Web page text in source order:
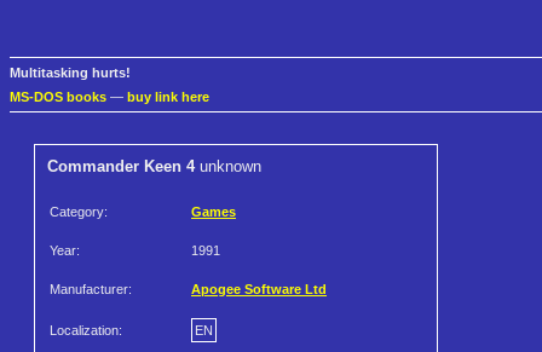
Multitasking hurts!
MS-DOS books — buy link here
Commander Keen 4unknown
Category: Games
Year: 1991
Manufacturer: Apogee Software Ltd
Localization: EN